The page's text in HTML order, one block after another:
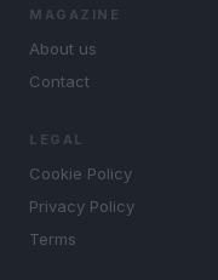
MAGAZINE
About us
Contact
LEGAL
Cookie Policy
Privacy Policy
Terms